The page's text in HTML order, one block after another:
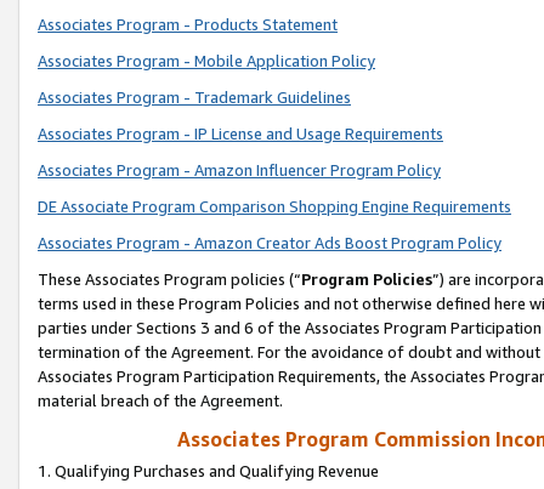
Associates Program - Products Statement
Associates Program - Mobile Application Policy
Associates Program - Trademark Guidelines
Associates Program - IP License and Usage Requirements
Associates Program - Amazon Influencer Program Policy
DE Associate Program Comparison Shopping Engine Requirements
Associates Program - Amazon Creator Ads Boost Program Policy
These Associates Program policies (“Program Policies”) are
terms used in these Program Policies and not otherwise defined
parties under Sections 3 and 6 of the Associates Program
termination of the Agreement. For the avoidance of doubt and
Associates Program Participation Requirements, the Associates
material breach of the Agreement.
Associates Program Commission
1. Qualifying Purchases and Qualifying Revenue